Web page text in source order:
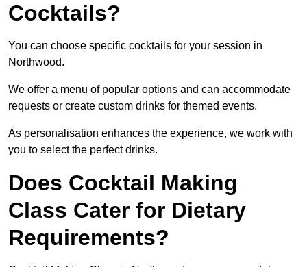
Cocktails?
You can choose specific cocktails for your session in
Northwood.
We offer a menu of popular options and can accommodate
requests or create custom drinks for themed events.
As personalisation enhances the experience, we work with
you to select the perfect drinks.
Does Cocktail Making
Class Cater for Dietary
Requirements?